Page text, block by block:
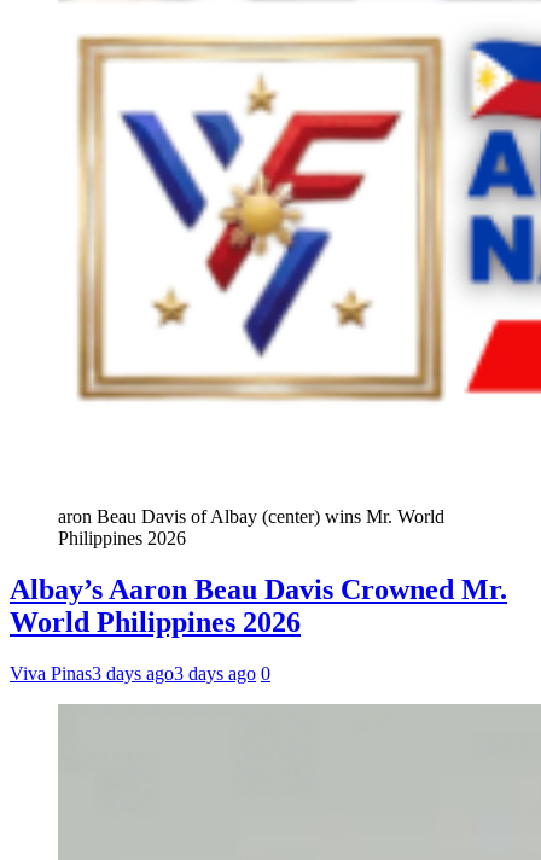
aron Beau Davis of Albay (center) wins Mr. World
Philippines 2026
Albay’s Aaron Beau Davis Crowned Mr.
World Philippines 2026
Viva Pinas3 days ago3 days ago 0